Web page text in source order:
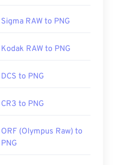
Sigma RAW to PNG
Kodak RAW to PNG
DCS to PNG
CR3 to PNG
ORF (Olympus Raw) to
PNG